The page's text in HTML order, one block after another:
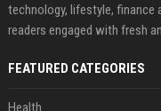
technology, lifestyle, finance
readers engaged with fresh
FEATURED CATEGORIES
Health